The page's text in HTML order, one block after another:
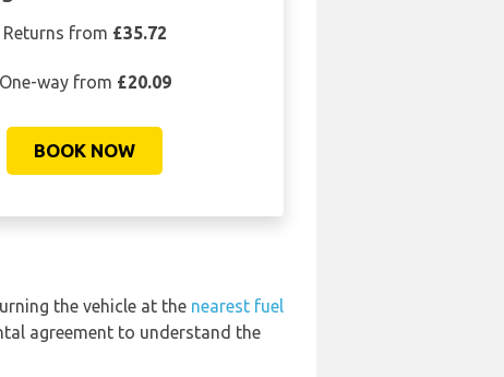
Returns from £35.72
One-way from £20.09
BOOK NOW
the vehicle at the nearest fuel
agreement to understand the